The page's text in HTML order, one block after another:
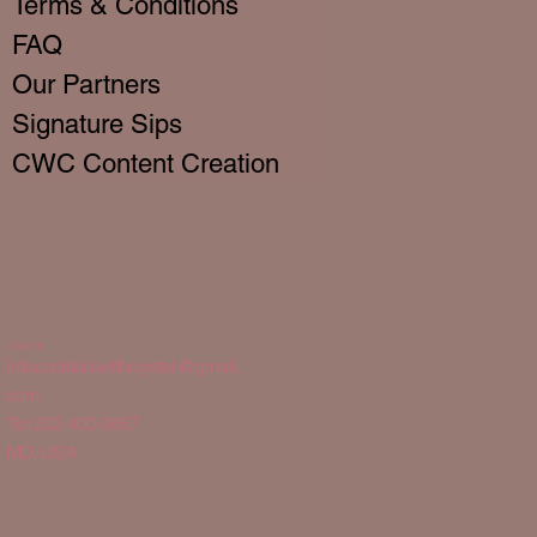
FAQ
Our Partners
Signature Sips
CWC Content Creation
Contact Us
info.cocktailswithcrystal@gmail.
com
Tel: 202-400-9867
MD, USA